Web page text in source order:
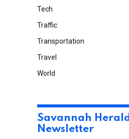
Tech
Traffic
Transportation
Travel
World
Savannah Herald
Newsletter